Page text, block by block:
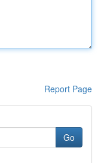
Report Page
Go